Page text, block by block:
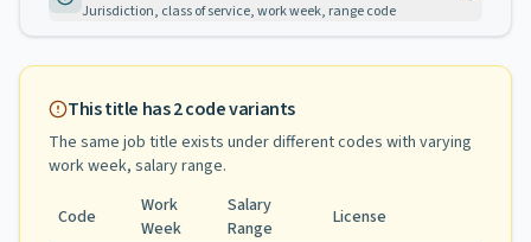
Jurisdiction, class of service, work week, range code
This title has2code variants
The same job title exists under different codes with varying
work week, salary range.
Code
Work
Week
Salary
Range
License